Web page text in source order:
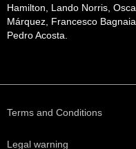
Hamilton, Lando Norris,
Márquez, Francesco
Pedro Acosta.
Terms and Conditions
Legal warning